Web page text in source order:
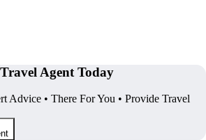
Agent Today
Advice • There For You • Provide Travel